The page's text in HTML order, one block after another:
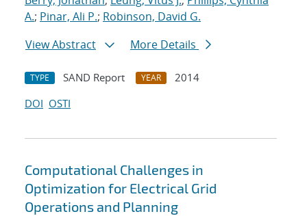
A.; Pinar, Ali P.; Robinson, David G.
View Abstract
More Details
TYPE SAND Report YEAR
2014
DOI OSTI
Computational Challenges in
Optimization for Electrical Grid
Operations and Planning